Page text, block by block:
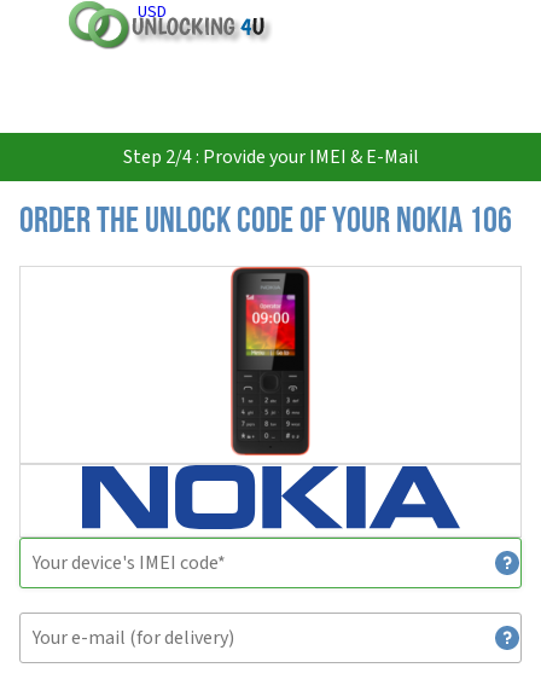
USD
Step 2/4 : Provide your IMEI & E-Mail
Order the Unlock Code of your Nokia 106